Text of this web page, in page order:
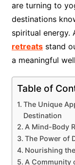
are turning to
destinations
spiritual energy.
retreatsstand
a meaningful
Table of
The Unique
Destination
A Mind-Body
The Power of
Nourishing
A Community